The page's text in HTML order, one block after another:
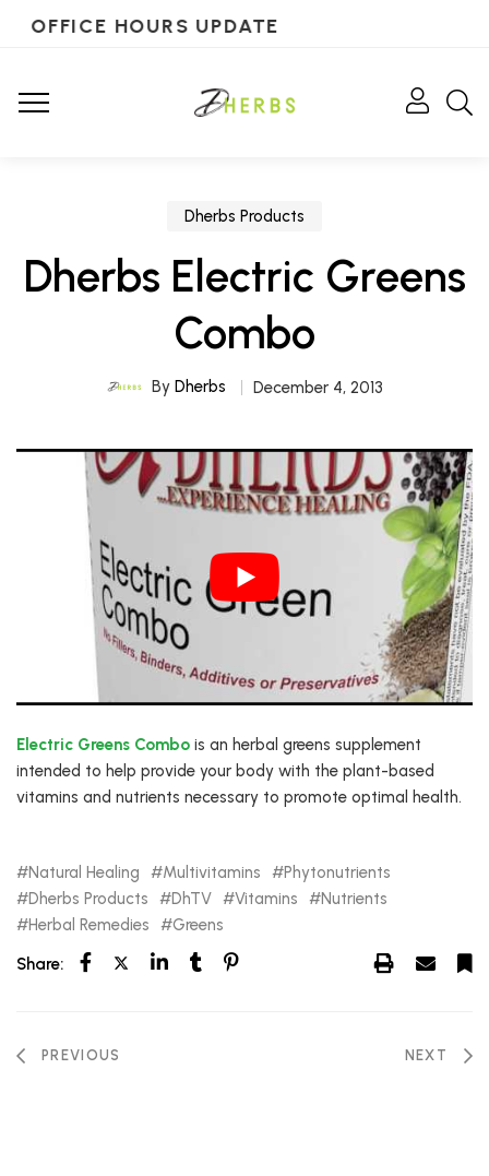
OFFICE HOURS UPDATE
Dherbs Products
Dherbs Electric Greens
Combo
By Dherbs December 4, 2013
Electric Greens Combo is an herbal greens supplement
intended to help provide your body with the plant-based
vitamins and nutrients necessary to promote optimal health.
Natural Healing Multivitamins
Phytonutrients
Dherbs Products
DhTV Vitamins
Nutrients
Herbal Remedies
Greens
Share:
PREVIOUS NEXT